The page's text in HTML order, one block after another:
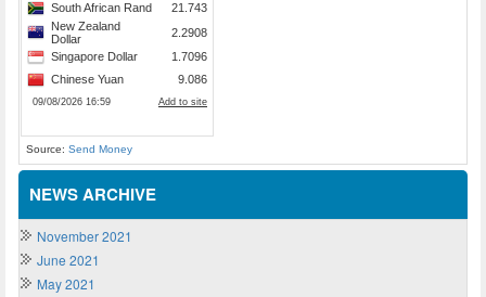
Source: Send Money
NEWS ARCHIVE
November 2021
June 2021
May 2021